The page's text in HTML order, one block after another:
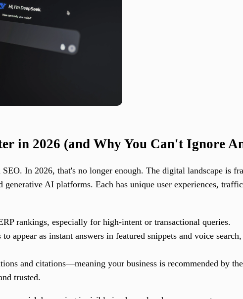
in 2026 (and Why You Can't Ignore
In 2026, that's no longer enough. The digital landscape is
generative AI platforms. Each has unique user experiences,
rankings, especially for high-intent or transactional queries.
appear as instant answers in featured snippets and voice
and citations—meaning your business is recommended by
trusted.